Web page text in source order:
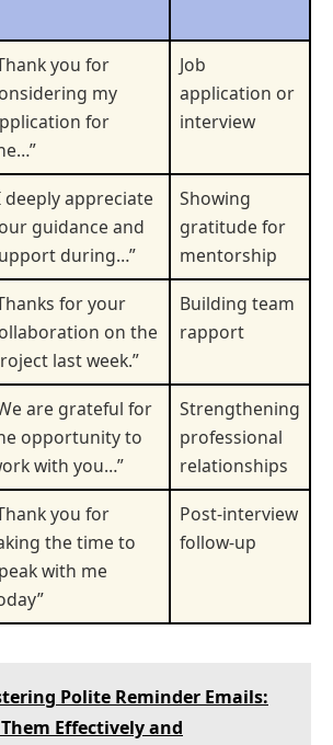
you for
my
for
Job
application or
interview
deeply appreciate
guidance and
during…”
Showing
gratitude for
mentorship
for your
on the
last week.”
Building team
rapport
are grateful for
opportunity to
with you…”
Strengthening
professional
relationships
you for
the time to
with me
Post-interview
follow-up
Polite Reminder Emails:
Effectively and